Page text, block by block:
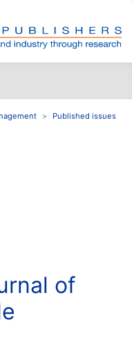
Published issues
of